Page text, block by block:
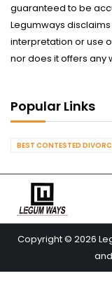
guaranteed to be
Legumways
interpretation or use
nor does it offers any
Popular Links
BEST CONTESTED
Copyright © 2026